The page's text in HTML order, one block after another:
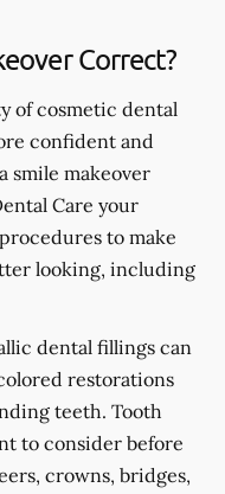
Correct?
of cosmetic dental
confident and
smile makeover
Care your
to make
looking, including
dental fillings can
restorations
teeth. Tooth
to consider before
crowns, bridges,